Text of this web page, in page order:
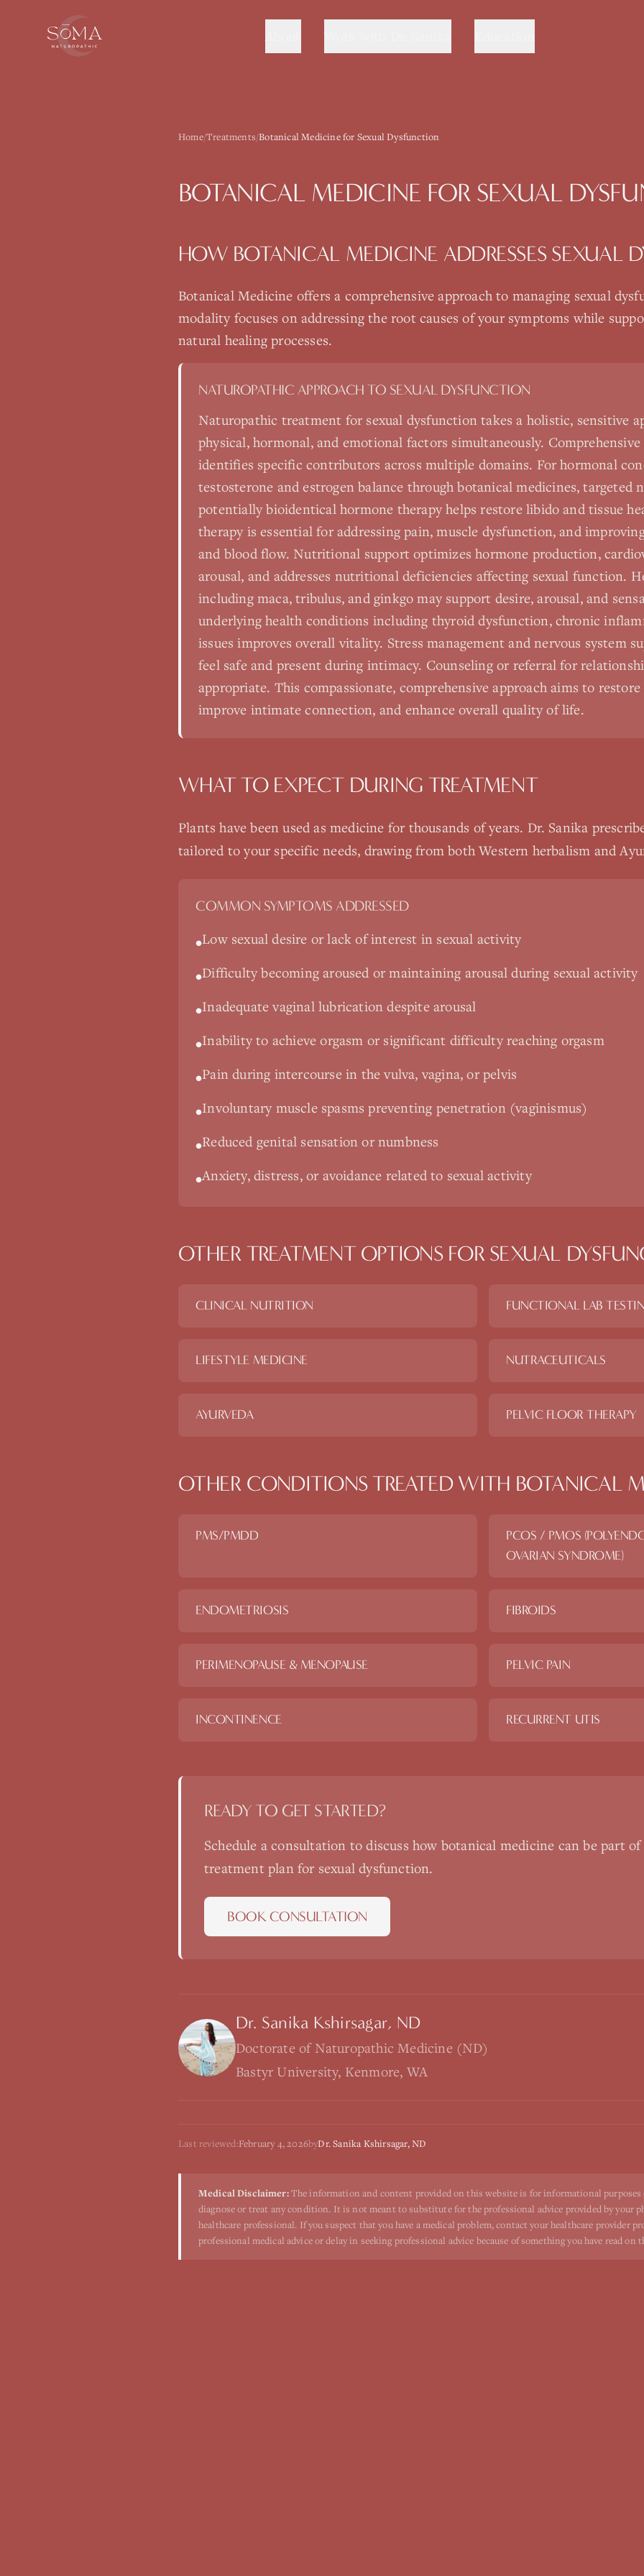
Home/Treatments/Botanical Medicine for Sexual Dysfunction
BOTANICAL MEDICINE FOR SEXUAL
HOW BOTANICAL MEDICINE ADDRESSES SEXUAL
Botanical Medicine offers a comprehensive approach to managing sexual
modality focuses on addressing the root causes of your symptoms while
natural healing processes.
NATUROPATHIC APPROACH TO SEXUAL DYSFUNCTION
Naturopathic treatment for sexual dysfunction takes a holistic, sensitive
physical, hormonal, and emotional factors simultaneously. Comprehensive
identifies specific contributors across multiple domains. For hormonal
testosterone and estrogen balance through botanical medicines, targeted
potentially bioidentical hormone therapy helps restore libido and tissue
therapy is essential for addressing pain, muscle dysfunction, and
and blood flow. Nutritional support optimizes hormone production,
arousal, and addresses nutritional deficiencies affecting sexual function.
including maca, tribulus, and ginkgo may support desire, arousal, and
underlying health conditions including thyroid dysfunction, chronic
issues improves overall vitality. Stress management and nervous system
feel safe and present during intimacy. Counseling or referral for
appropriate. This compassionate, comprehensive approach aims to
improve intimate connection, and enhance overall quality of life.
WHAT TO EXPECT DURING TREATMENT
Plants have been used as medicine for thousands of years. Dr. Sanika
tailored to your specific needs, drawing from both Western herbalism and
COMMON SYMPTOMS ADDRESSED
•Low sexual desire or lack of interest in sexual activity
•Difficulty becoming aroused or maintaining arousal during sexual activity
•Inadequate vaginal lubrication despite arousal
•Inability to achieve orgasm or significant difficulty reaching orgasm
•Pain during intercourse in the vulva, vagina, or pelvis
•Involuntary muscle spasms preventing penetration (vaginismus)
•Reduced genital sensation or numbness
•Anxiety, distress, or avoidance related to sexual activity
OTHER TREATMENT OPTIONS FOR SEXUAL
CLINICAL NUTRITION FUNCTIONAL LAB
LIFESTYLE MEDICINE NUTRACEUTICALS
AYURVEDA PELVIC FLOOR THERAPY
OTHER CONDITIONS TREATED WITH BOTANICAL
PMS/PMDD
PCOS / PMOS
OVARIAN SYNDROME)
ENDOMETRIOSIS FIBROIDS
PERIMENOPAUSE & MENOPAUSE PELVIC PAIN
INCONTINENCE RECURRENT UTIS
READY TO GET STARTED?
Schedule a consultation to discuss how botanical medicine can be part
treatment plan for sexual dysfunction.
BOOK CONSULTATION
Dr. Sanika Kshirsagar, ND
Doctorate of Naturopathic Medicine (ND)
Bastyr University, Kenmore, WA
Last reviewed:February 4, 2026byDr. Sanika Kshirsagar, ND
Medical Disclaimer:The information and content provided on this website is for informational
diagnose or treat any condition. It is not meant to substitute for the professional advice provided by your
healthcare professional. If you suspect that you have a medical problem, contact your healthcare provider
professional medical advice or delay in seeking professional advice because of something you have read on